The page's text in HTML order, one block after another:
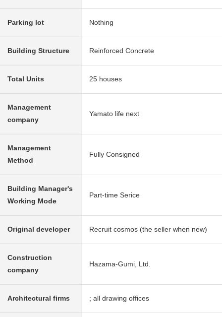
Parking lot Nothing
Building Structure Reinforced Concrete
Total Units 25 houses
Management
company
Yamato life next
Management
Method
Fully Consigned
Building Manager's
Working Mode
Part-time Serice
Original developer Recruit cosmos (the seller when new)
Construction
company
Hazama-Gumi, Ltd.
Architectural firms ; all drawing offices